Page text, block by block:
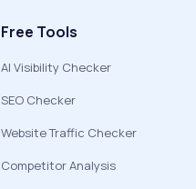
Free Tools
AI Visibility Checker
SEO Checker
Website Traffic Checker
Competitor Analysis